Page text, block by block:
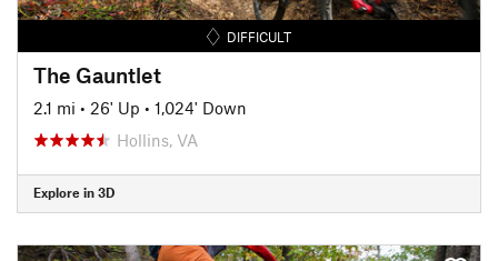
DIFFICULT
The Gauntlet
2.1 mi • 26' Up • 1,024' Down
Hollins, VA
Explore in 3D